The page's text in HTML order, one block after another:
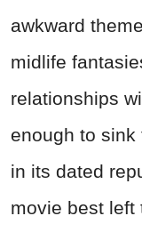
awkward
midlife
relationships
enough to
in its dated
movie best